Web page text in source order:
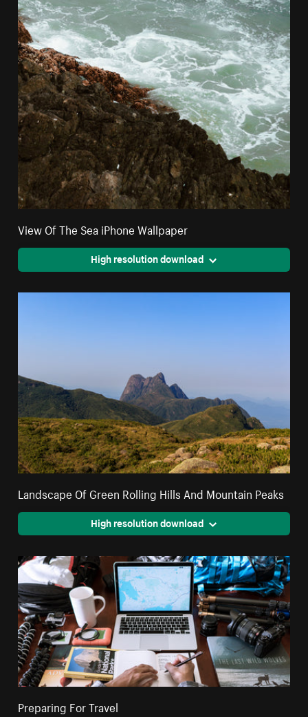
View Of The Sea iPhone Wallpaper
High resolution download
Landscape Of Green Rolling Hills And Mountain Peaks
High resolution download
Preparing For Travel